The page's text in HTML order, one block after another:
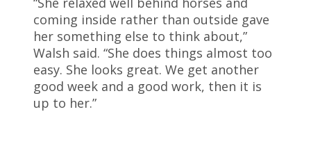
coming inside rather than outside gave
her something else to think about,”
Walsh said. “She does things almost too
easy. She looks great. We get another
good week and a good work, then it is
up to her.”